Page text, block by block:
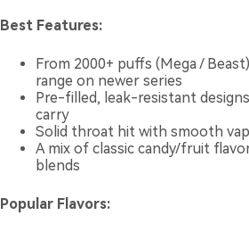
Best Features:
From 2000+ puffs (Mega /
range on newer series
Pre-filled, leak-resistant
carry
Solid throat hit with smooth
A mix of classic candy/fruit
blends
Popular Flavors: